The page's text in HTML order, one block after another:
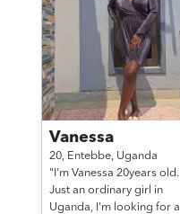
Vanessa
20, Entebbe, Uganda
"I'm Vanessa 20years old.
Just an ordinary girl in
Uganda, I'm looking for a